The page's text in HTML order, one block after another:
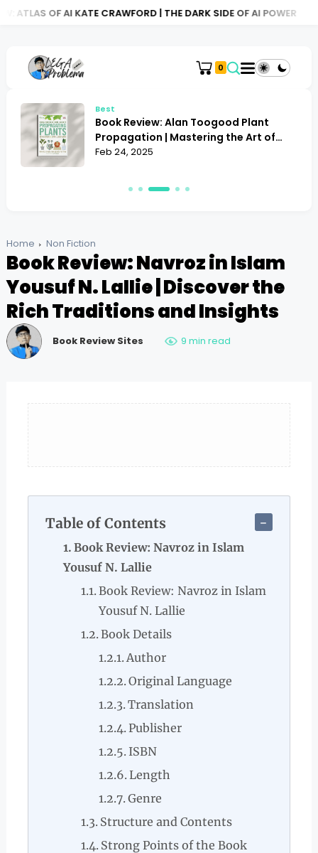
CRAWFORD | THE DARK SIDE OF AI POWER BOOK REVIEW:
0
Best
Book Review: Resolving Conflict Janet
Martinez | Does It Offer the Best
Strategies?
Feb 24, 2025
Home Non Fiction
Book Review: Navroz in Islam
Yousuf N. Lallie | Discover the
Rich Traditions and Insights
Book Review Sites 9 min read
Table of Contents
Book Review: Navroz in Islam
Yousuf N. Lallie
Book Review: Navroz in Islam
Yousuf N. Lallie
Book Details
Author
Original Language
Translation
Publisher
ISBN
Length
Genre
Structure and Contents
Strong Points of the Book